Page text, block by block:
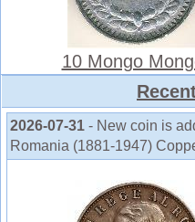
10 Mongo
2026-07-31 - New coin is
Romania (1881-1947)